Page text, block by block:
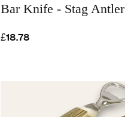
Bar Knife - Stag Antler
£18.78